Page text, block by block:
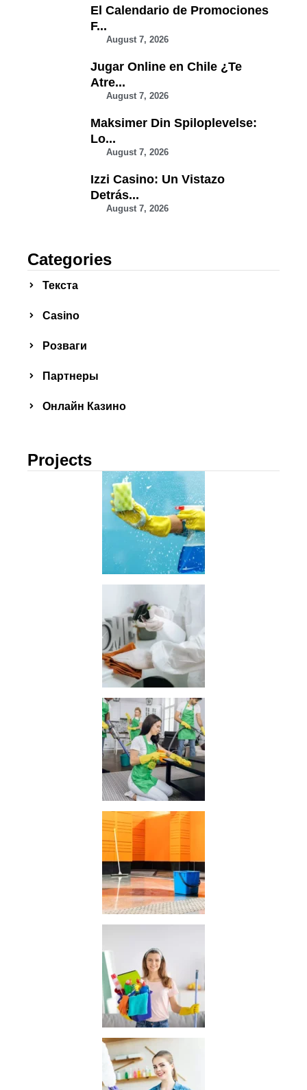
El Calendario de Promociones
F...
August 7, 2026
Jugar Online en Chile ¿Te
Atre...
August 7, 2026
Maksimer Din Spiloplevelse:
Lo...
August 7, 2026
Izzi Casino: Un Vistazo
Detrás...
August 7, 2026
Categories
Текста
Сasino
Розваги
Партнеры
Онлайн Казино
Projects